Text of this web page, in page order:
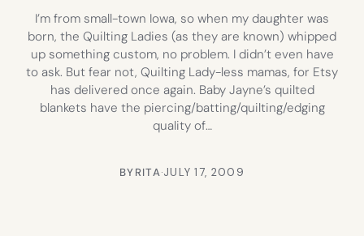
I’m from small-town Iowa, so when my daughter was
born, the Quilting Ladies (as they are known) whipped
up something custom, no problem. I didn’t even have
to ask. But fear not, Quilting Lady-less mamas, for Etsy
has delivered once again. Baby Jayne’s quilted
blankets have the piercing/batting/quilting/edging
quality of…
BYRITA·JULY 17, 2009